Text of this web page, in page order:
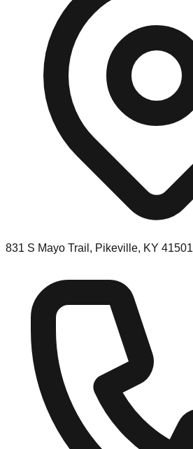
831 S Mayo Trail, Pikeville, KY 41501